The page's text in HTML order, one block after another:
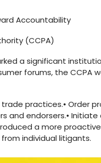
Accountability
(CCPA)
a significant
forums, the CCPA
practices.• Order
and endorsers.• Initiate
a more
individual litigants.